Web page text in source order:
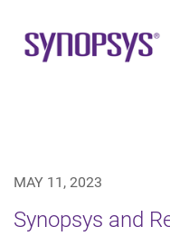
MAY 11, 2023
Synopsys and